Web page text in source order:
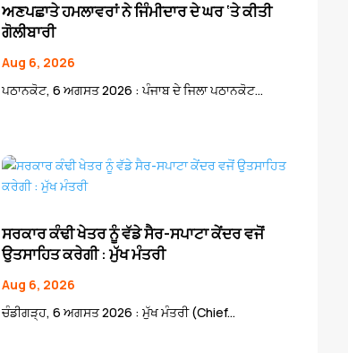
ਅਣਪਛਾਤੇ ਹਮਲਾਵਰਾਂ ਨੇ ਜਿੰਮੀਦਾਰ ਦੇ ਘਰ ‘ਤੇ ਕੀਤੀ
ਗੋਲੀਬਾਰੀ
Aug 6, 2026
ਪਠਾਨਕੋਟ, 6 ਅਗਸਤ 2026 : ਪੰਜਾਬ ਦੇ ਜਿਲਾ ਪਠਾਨਕੋਟ...
ਸਰਕਾਰ ਕੰਢੀ ਖੇਤਰ ਨੂੰ ਵੱਡੇ ਸੈਰ-ਸਪਾਟਾ ਕੇਂਦਰ ਵਜੋਂ
ਉਤਸਾਹਿਤ ਕਰੇਗੀ : ਮੁੱਖ ਮੰਤਰੀ
Aug 6, 2026
ਚੰਡੀਗੜ੍ਹ, 6 ਅਗਸਤ 2026 : ਮੁੱਖ ਮੰਤਰੀ (Chief...